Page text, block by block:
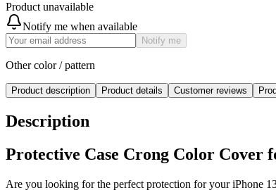
Product unavailable
Notify me when available
Notify me
Other color / pattern
Product description Product details Customer reviews
Description
Protective Case Crong Color Cover
Are you looking for the perfect protection for your iPhone